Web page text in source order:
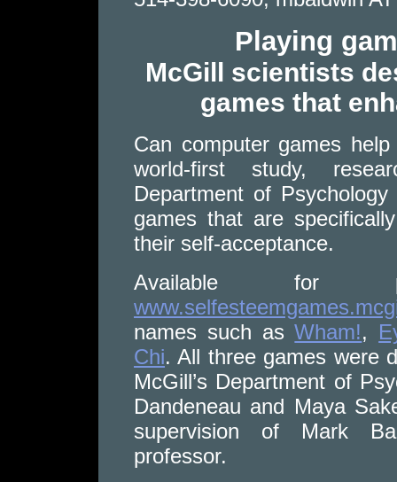
Playing
McGill scientists
games that
Can computer games
world-first study,
Department of
games that are
their self-acceptance.
Available for
names such asWham!,
Chi. All three games were
McGill’s Department of
Dandeneau and Maya
supervision of Mark
professor.